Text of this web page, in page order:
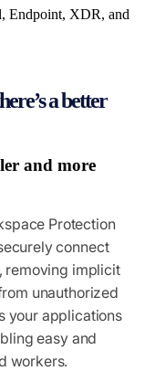
Endpoint, XDR, and
a better
and more
Protection
connect
removing implicit
unauthorized
your applications
easy and
workers.